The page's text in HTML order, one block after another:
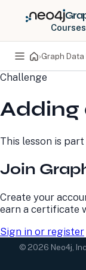
Courses
›Graph
Challenge
Adding
This lesson is
Join
Create your
earn a certificate
Sign in or register
PRODUCTS
Neo4j Graph
Neo4j AuraDB
Science
Professional
Pricing
© 2026 Neo4j,